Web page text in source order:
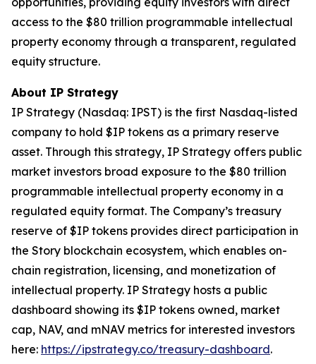
access to the $80 trillion programmable intellectual
property economy through a transparent, regulated
equity structure.
About IP Strategy
IP Strategy (Nasdaq: IPST) is the first Nasdaq-listed
company to hold $IP tokens as a primary reserve
asset. Through this strategy, IP Strategy offers public
market investors broad exposure to the $80 trillion
programmable intellectual property economy in a
regulated equity format. The Company’s treasury
reserve of $IP tokens provides direct participation in
the Story blockchain ecosystem, which enables on-
chain registration, licensing, and monetization of
intellectual property. IP Strategy hosts a public
dashboard showing its $IP tokens owned, market
cap, NAV, and mNAV metrics for interested investors
here: https://ipstrategy.co/treasury-dashboard.